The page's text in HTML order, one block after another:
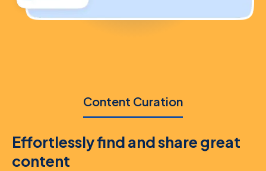
Content Curation
Effortlessly find and share great
content